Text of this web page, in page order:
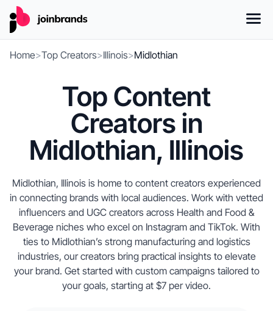
Home>Top Creators>Illinois>Midlothian
Top Content
Creators in
Midlothian, Illinois
Midlothian, Illinois is home to content creators experienced
in connecting brands with local audiences. Work with vetted
influencers and UGC creators across Health and Food &
Beverage niches who excel on Instagram and TikTok. With
ties to Midlothian’s strong manufacturing and logistics
industries, our creators bring practical insights to elevate
your brand. Get started with custom campaigns tailored to
your goals, starting at $7 per video.